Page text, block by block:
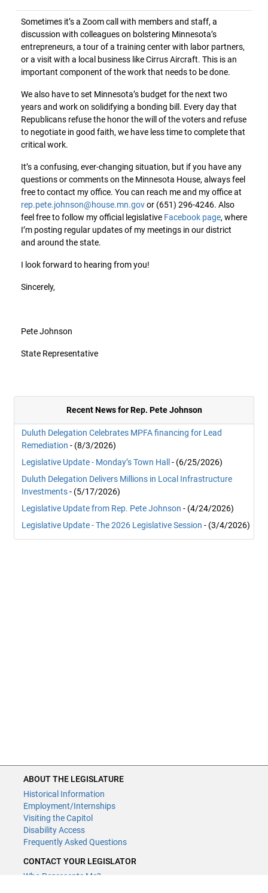
Sometimes it’s a Zoom call with members and staff, a
discussion with colleagues on bolstering Minnesota’s
entrepreneurs, a tour of a training center with labor partners,
or a visit with a local business like Cirrus Aircraft. This is an
important component of the work that needs to be done.
We also have to set Minnesota’s budget for the next two
years and work on solidifying a bonding bill. Every day that
Republicans refuse the honor the will of the voters and refuse
to negotiate in good faith, we have less time to complete that
critical work.
It’s a confusing, ever-changing situation, but if you have any
questions or comments on the Minnesota House, always feel
free to contact my office. You can reach me and my office at
rep.pete.johnson@house.mn.govor (651) 296-4246. Also
feel free to follow my official legislative Facebook page, where
I’m posting regular updates of my meetings in our district
and around the state.
I look forward to hearing from you!
Sincerely,
Pete Johnson
State Representative
Recent News for Rep. Pete Johnson
Duluth Delegation Celebrates MPFA financing for Lead
Remediation - (8/3/2026)
Legislative Update - Monday’s Town Hall
- (6/25/2026)
Duluth Delegation Delivers Millions in Local Infrastructure
Investments- (5/17/2026)
Legislative Update from Rep. Pete Johnson - (4/24/2026)
Legislative Update - The 2026 Legislative Session - (3/4/2026)
ABOUT THE LEGISLATURE
Historical Information
Employment/Internships
Visiting the Capitol
Disability Access
Frequently Asked Questions
CONTACT YOUR LEGISLATOR
Who Represents Me?